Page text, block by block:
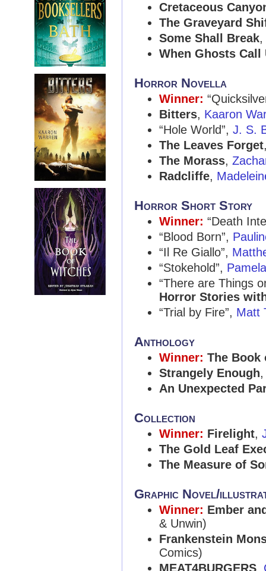
Cretaceous
The Graveyard
Some Shall Break,
When Ghosts Call
Horror Novella
Winner:
Bitters, Kaaron
“Hole World”, J. S.
The Leaves Forget
The Morass,
Radcliffe,
Horror Short Story
Winner: “Death
“Blood Born”,
“Il Re Giallo”,
“Stokehold”,
“There are Things
Horror Stories
“Trial by Fire”, Matt
Anthology
Winner: The Book
Strangely Enough
An Unexpected
Collection
Winner: Firelight,
The Gold Leaf
The Measure of
Graphic Novel/
Winner: Ember
& Unwin)
Frankenstein
Comics)
MEAT4BURGERS